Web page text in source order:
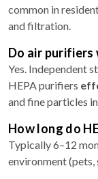
common in
and filtration.
Do air
Yes. Independent
HEPA purifiers
and fine particles
How long do
Typically 6–12
environment (pets,